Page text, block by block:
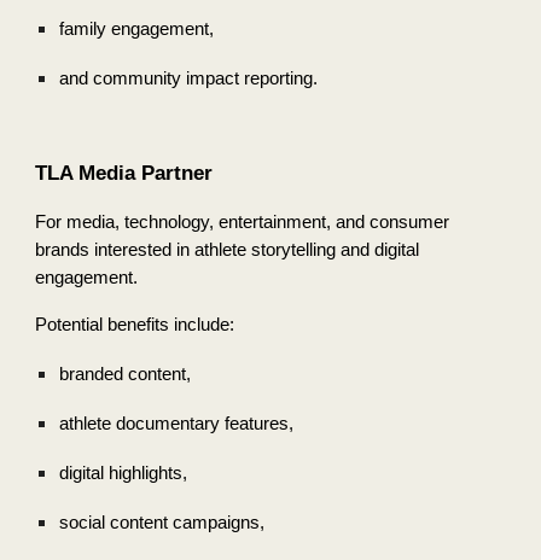
family engagement,
and community impact reporting.
TLA Media Partner
For media, technology, entertainment, and consumer
brands interested in athlete storytelling and digital
engagement.
Potential benefits include:
branded content,
athlete documentary features,
digital highlights,
social content campaigns,